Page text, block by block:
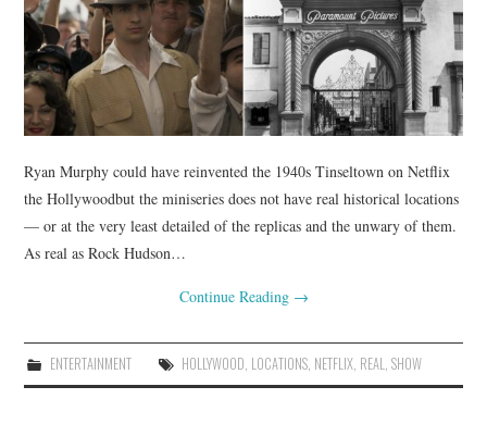
Ryan Murphy could have reinvented the 1940s Tinseltown on Netflix
the Hollywoodbut the miniseries does not have real historical locations
— or at the very least detailed of the replicas and the unwary of them.
As real as Rock Hudson…
Continue Reading →
ENTERTAINMENT HOLLYWOOD, LOCATIONS, NETFLIX, REAL, SHOW